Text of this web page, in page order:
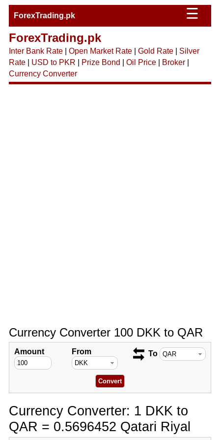
ForexTrading.pk ☰
ForexTrading.pk
Inter Bank Rate| Open Market Rate| Gold Rate| Silver
Rate| USD to PKR Prize Bond Oil Price| Broker|
Currency Converter
Currency Converter 100 DKK to QAR
Amount From To
Currency Converter: 1 DKK to
QAR = 0.5696452 Qatari Riyal